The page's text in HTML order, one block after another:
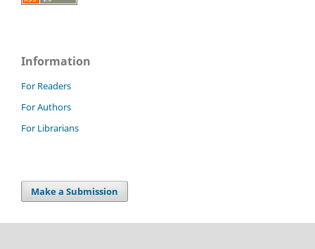
Information
For Readers
For Authors
For Librarians
Make a Submission